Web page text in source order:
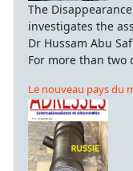
The
investigates the
Dr Hussam Abu
For more than two
Le nouveau pays du